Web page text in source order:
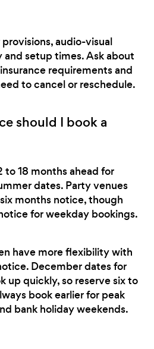
audio-visual
setup times. Ask about
requirements and
to cancel or reschedule.
should I book a
to 18 months ahead for
dates. Party venues
months notice, though
for weekday bookings.
have more flexibility with
December dates for
up quickly, so reserve six to
book earlier for peak
bank holiday weekends.